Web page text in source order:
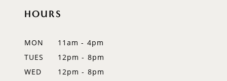
HOURS
MON
11am - 4pm
TUES
12pm - 8pm
WED
12pm - 8pm